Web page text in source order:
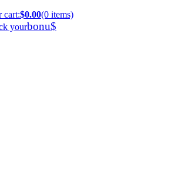
cart:$0.00(0 items)
yourbonu$